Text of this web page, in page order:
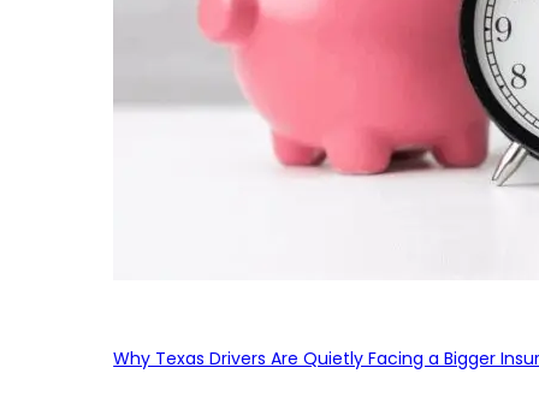
Why Texas Drivers Are Quietly Facing a Bigger